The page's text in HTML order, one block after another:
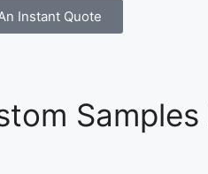
Instant Quote